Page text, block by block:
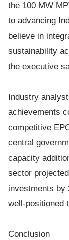
the 100 MW
to advancing
believe in
sustainability
the executive
Industry
achievements
competitive
central
capacity
sector
investments by
well-positioned
Conclusion